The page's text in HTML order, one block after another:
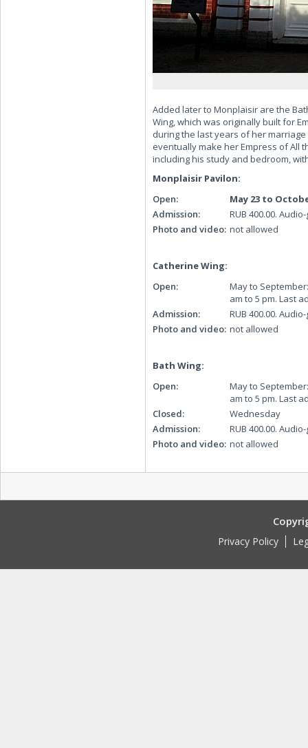
Added later to Monplaisir are the
Wing, which was originally built for
during the last years of her
eventually make her Empress of All
including his study and bedroom,
Monplaisir Pavilon:
Open:
May 23 to
Admission:
RUB 400.00.
Photo and video: not allowed
Catherine Wing:
Open:
May to
am to 5 pm. Last
Admission:
RUB 400.00.
Photo and video: not allowed
Bath Wing:
Open:
May to
am to 5 pm. Last
Closed:
Wednesday
Admission:
RUB 400.00.
Photo and video: not allowed
Privacy Policy